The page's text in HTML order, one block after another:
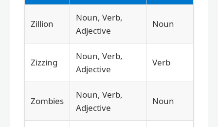
Zillion
Noun, Verb,
Adjective
Noun
Zizzing
Noun, Verb,
Adjective
Verb
Zombies
Noun, Verb,
Adjective
Noun